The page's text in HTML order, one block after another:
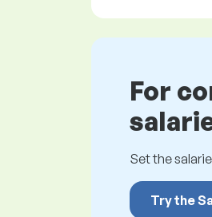
For
Set the
Try the